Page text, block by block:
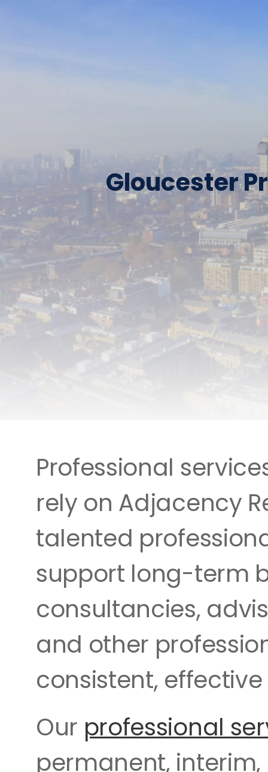
Gloucester
Professional
rely on Adjacency
talented
support long-term
consultancies,
and other
consistent,
Our professional
permanent,